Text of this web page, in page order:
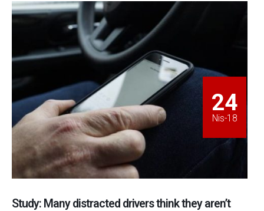
24
Nis-18
Study: Many distracted drivers think they aren’t